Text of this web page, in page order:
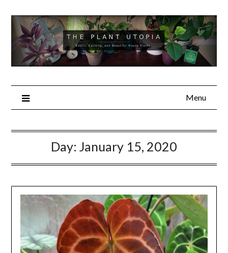
content
Menu
Day: January 15, 2020